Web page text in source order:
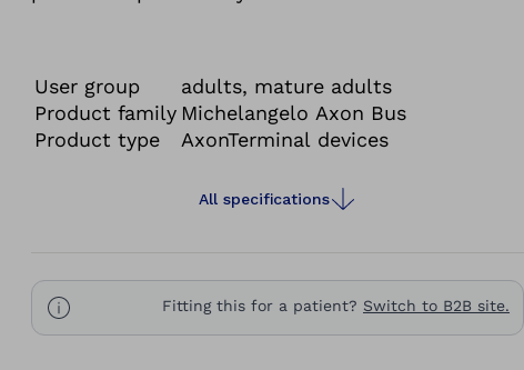
precision, speed and gripping force are essential.
User group
adults, mature adults
Product family Michelangelo Axon Bus
Product type
AxonTerminal devices
All specifications
Fitting this for a patient? Switch to B2B site.